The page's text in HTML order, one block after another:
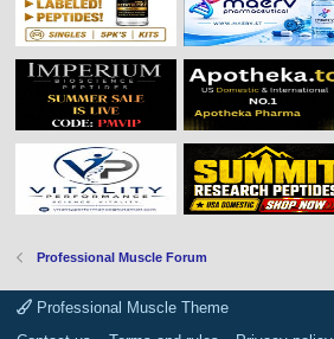
Professional Muscle Forum
Professional Muscle Theme